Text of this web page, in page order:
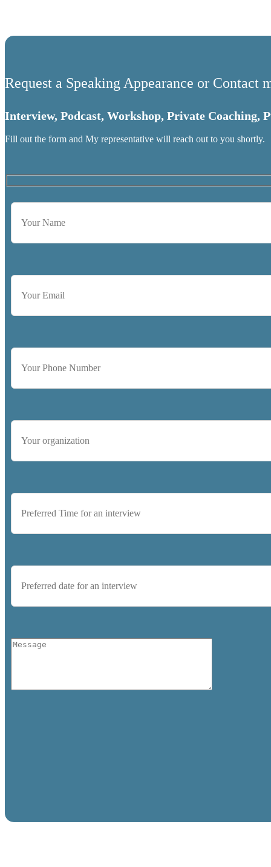
Request a Speaking Appearance or Contact
Interview, Podcast, Workshop, Private Coaching,
Fill out the form and My representative will reach out to you shortly.